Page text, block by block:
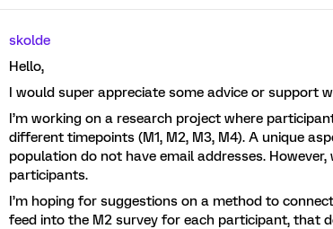
skolde
Hello,
I would super appreciate some advice or support
I’m working on a research project where
different timepoints (M1, M2, M3, M4). A unique
population do not have email addresses.
participants.
I’m hoping for suggestions on a method to
feed into the M2 survey for each participant, that